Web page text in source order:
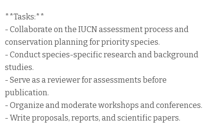
**Tasks:**
- Collaborate on the IUCN assessment process and
conservation planning for priority species.
- Conduct species-specific research and background
studies.
- Serve as a reviewer for assessments before
publication.
- Organize and moderate workshops and conferences.
- Write proposals, reports, and scientific papers.